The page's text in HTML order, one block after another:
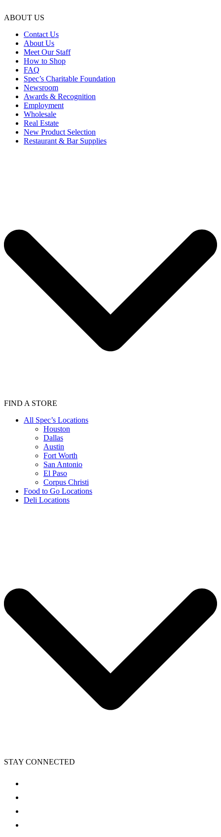
ABOUT US
Contact Us
About Us
Meet Our Staff
How to Shop
FAQ
Spec’s Charitable Foundation
Newsroom
Awards & Recognition
Employment
Wholesale
Real Estate
New Product Selection
Restaurant & Bar Supplies
FIND A STORE
All Spec’s Locations
Houston
Dallas
Austin
Fort Worth
San Antonio
El Paso
Corpus Christi
Food to Go Locations
Deli Locations
STAY CONNECTED